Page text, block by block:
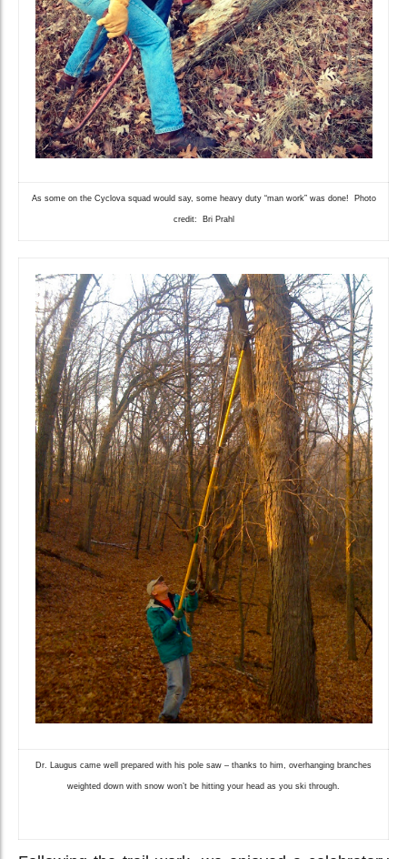
As some on the Cyclova squad would say, some heavy duty “man work” was done! Photo
credit: Bri Prahl
Dr. Laugus came well prepared with his pole saw – thanks to him, overhanging branches
weighted down with snow won’t be hitting your head as you ski through.